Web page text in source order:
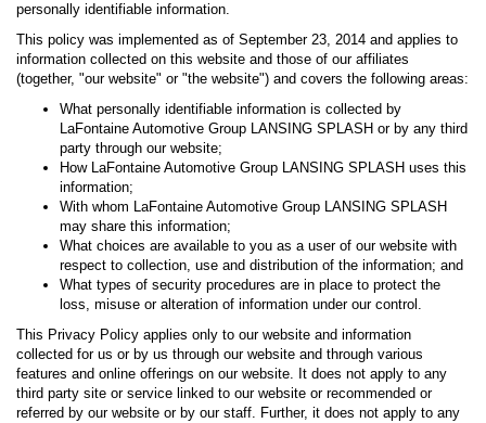
personally identifiable information.
This policy was implemented as of September 23, 2014 and applies to
information collected on this website and those of our affiliates
(together, "our website" or "the website") and covers the following areas:
What personally identifiable information is collected by
LaFontaine Automotive Group LANSING SPLASH or by any third
party through our website;
How LaFontaine Automotive Group LANSING SPLASH uses this
information;
With whom LaFontaine Automotive Group LANSING SPLASH
may share this information;
What choices are available to you as a user of our website with
respect to collection, use and distribution of the information; and
What types of security procedures are in place to protect the
loss, misuse or alteration of information under our control.
This Privacy Policy applies only to our website and information
collected for us or by us through our website and through various
features and online offerings on our website. It does not apply to any
third party site or service linked to our website or recommended or
referred by our website or by our staff. Further, it does not apply to any